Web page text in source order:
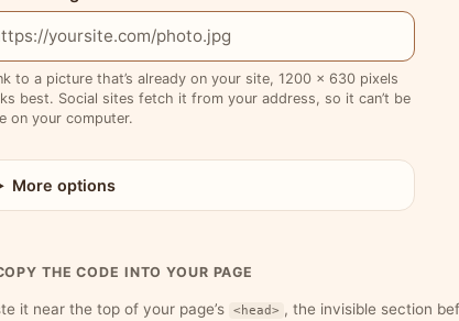
to a picture that’s already on your site, 1200 × 630 pixels
best. Social sites fetch it from your address, so it can’t be
on your computer.
More options
THE CODE INTO YOUR PAGE
it near the top of your page’s <head> , the invisible section